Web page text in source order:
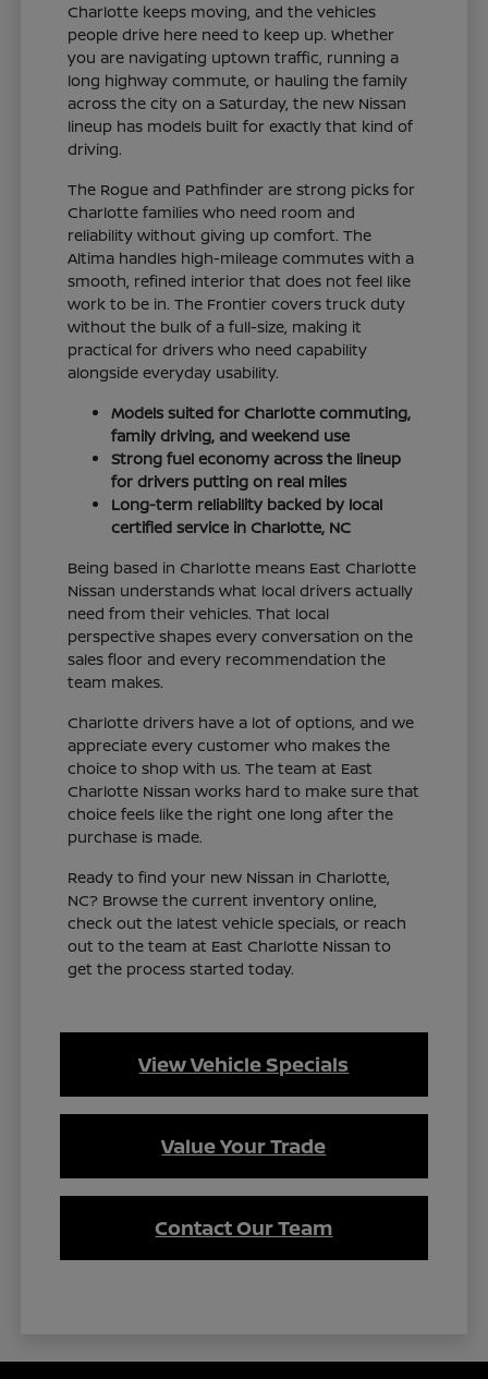
Charlotte keeps moving, and the vehicles
people drive here need to keep up. Whether
you are navigating uptown traffic, running a
long highway commute, or hauling the family
across the city on a Saturday, the new Nissan
lineup has models built for exactly that kind of
driving.
The Rogue and Pathfinder are strong picks for
Charlotte families who need room and
reliability without giving up comfort. The
Altima handles high-mileage commutes with a
smooth, refined interior that does not feel like
work to be in. The Frontier covers truck duty
without the bulk of a full-size, making it
practical for drivers who need capability
alongside everyday usability.
Models suited for Charlotte commuting,
family driving, and weekend use
Strong fuel economy across the lineup
for drivers putting on real miles
Long-term reliability backed by local
certified service in Charlotte, NC
Being based in Charlotte means East Charlotte
Nissan understands what local drivers actually
need from their vehicles. That local
perspective shapes every conversation on the
sales floor and every recommendation the
team makes.
Charlotte drivers have a lot of options, and we
appreciate every customer who makes the
choice to shop with us. The team at East
Charlotte Nissan works hard to make sure that
choice feels like the right one long after the
purchase is made.
Ready to find your new Nissan in Charlotte,
NC? Browse the current inventory online,
check out the latest vehicle specials, or reach
out to the team at East Charlotte Nissan to
get the process started today.
View Vehicle Specials
Value Your Trade
Contact Our Team